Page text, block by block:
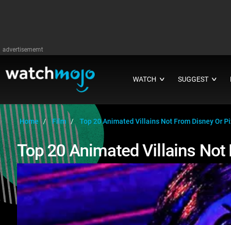
advertisememt
WATCH ∨ SUGGEST ∨
Home Film Top 20 Animated Villains Not From Disney Or
Top 20 Animated Villains Not